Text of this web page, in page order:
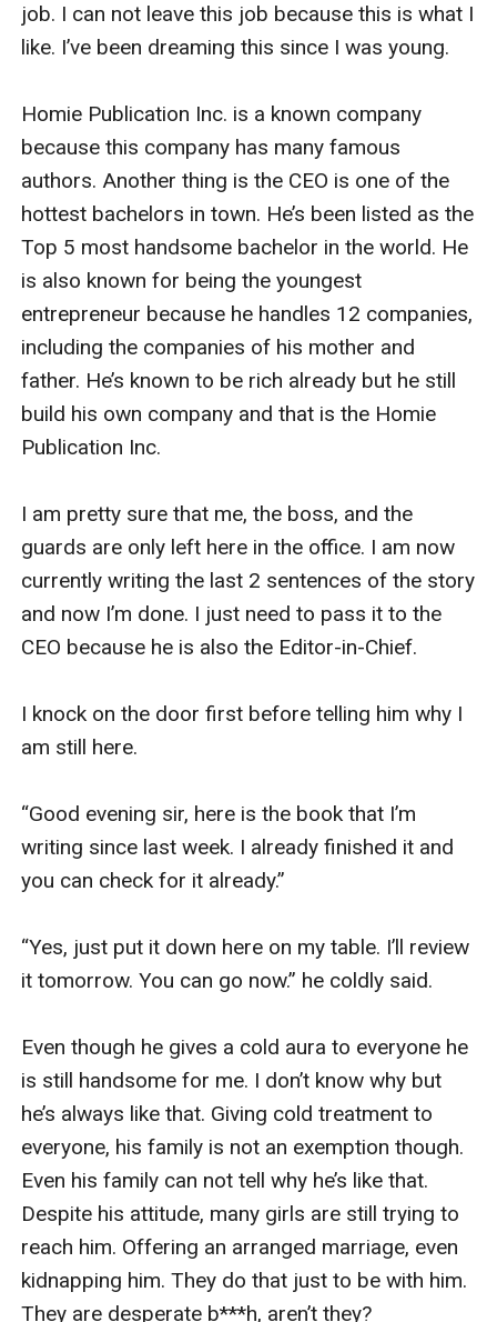
job. I can not leave this job because this is what I
like. I’ve been dreaming this since I was young.
Homie Publication Inc. is a known company
because this company has many famous
authors. Another thing is the CEO is one of the
hottest bachelors in town. He’s been listed as the
Top 5 most handsome bachelor in the world. He
is also known for being the youngest
entrepreneur because he handles 12 companies,
including the companies of his mother and
father. He’s known to be rich already but he still
build his own company and that is the Homie
Publication Inc.
I am pretty sure that me, the boss, and the
guards are only left here in the office. I am now
currently writing the last 2 sentences of the story
and now I’m done. I just need to pass it to the
CEO because he is also the Editor-in-Chief.
I knock on the door first before telling him why I
am still here.
“Good evening sir, here is the book that I’m
writing since last week. I already finished it and
you can check for it already.”
“Yes, just put it down here on my table. I’ll review
it tomorrow. You can go now.” he coldly said.
Even though he gives a cold aura to everyone he
is still handsome for me. I don’t know why but
he’s always like that. Giving cold treatment to
everyone, his family is not an exemption though.
Even his family can not tell why he’s like that.
Despite his attitude, many girls are still trying to
reach him. Offering an arranged marriage, even
kidnapping him. They do that just to be with him.
They are desperate b***h, aren’t they?